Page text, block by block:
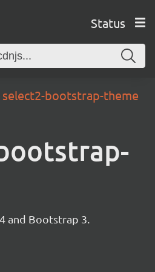
Status
select2-bootstrap-theme
and Bootstrap 3.